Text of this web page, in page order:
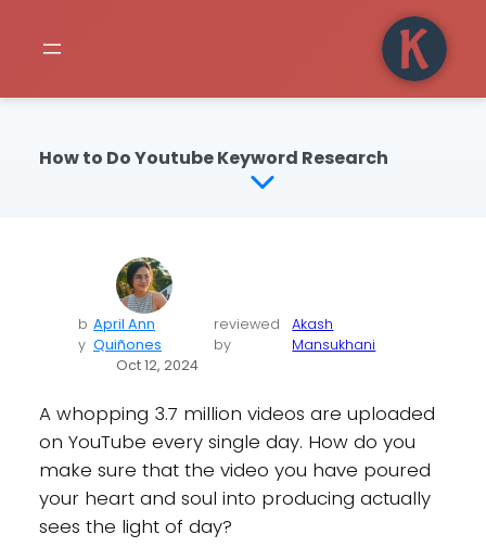
How to Do Youtube Keyword Research
b
y
April Ann
Quiñones
reviewed
by
Akash
Mansukhani
Oct 12, 2024
A whopping 3.7 million videos are uploaded
on YouTube every single day. How do you
make sure that the video you have poured
your heart and soul into producing actually
sees the light of day?